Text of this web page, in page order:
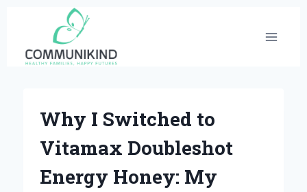
content
Why I Switched to
Vitamax Doubleshot
Energy Honey: My